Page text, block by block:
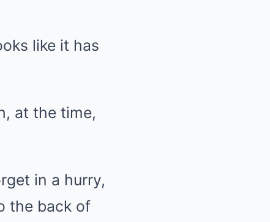
like it has
at the time,
in a hurry,
the back of